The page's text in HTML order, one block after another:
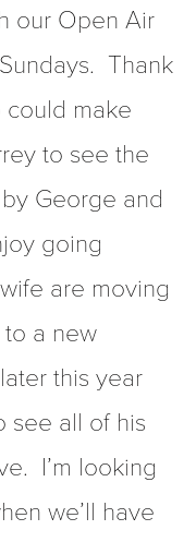
our Open Air
Thank
make
to see the
George and
going
are moving
a new
this year
see all of his
I’m looking
we’ll have